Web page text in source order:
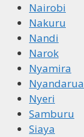
Nairobi
Nakuru
Nandi
Narok
Nyamira
Nyandarua
Nyeri
Samburu
Siaya